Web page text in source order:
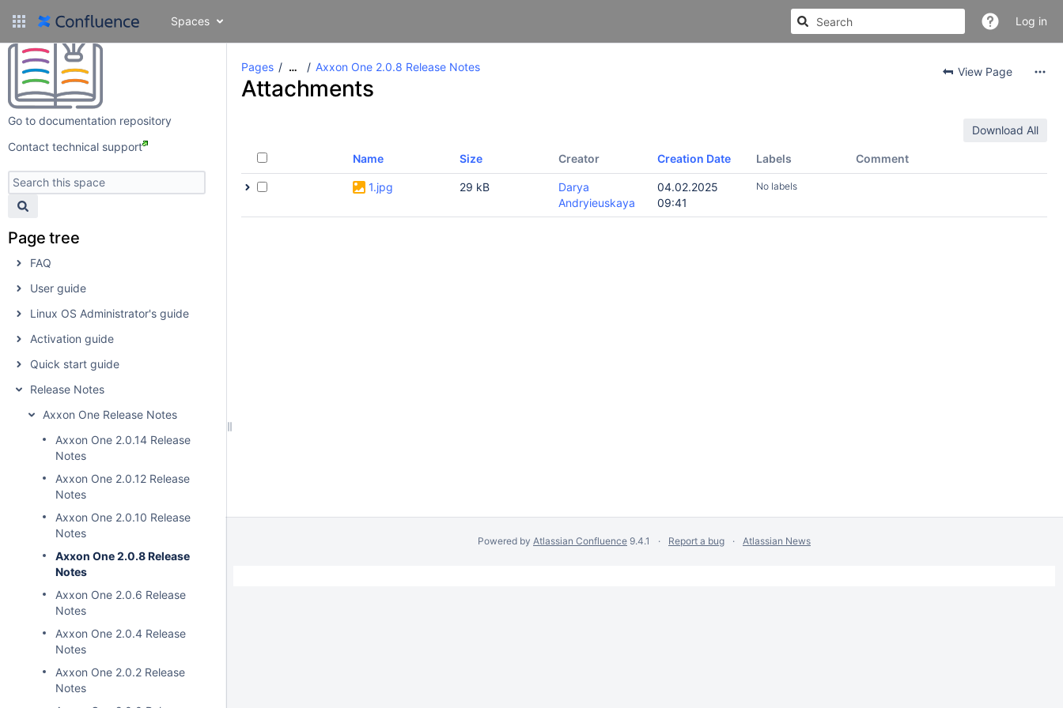
Spaces Log in
Go to documentation repository
Contact technical support
Page tree
FAQ
User guide
Linux OS Administrator's guide
Activation guide
Quick start guide
Release Notes
Axxon One Release Notes
Axxon One 2.0.14 Release
Notes
Axxon One 2.0.12 Release
Notes
Axxon One 2.0.10 Release
Notes
Axxon One 2.0.8 Release
Notes
Axxon One 2.0.6 Release
Notes
Axxon One 2.0.4 Release
Notes
Axxon One 2.0.2 Release
Notes
Pages … Axxon One 2.0.8 Release Notes View Page
Attachments
Download All
Name Size Creator Creation Date Labels Comment
1.jpg 29 kB
Darya
Andryieuskaya
04.02.2025
09:41
No labels
Powered by Atlassian Confluence 9.4.1 Report a bug Atlassian News